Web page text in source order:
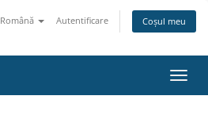
Română Autentificare Coșul meu